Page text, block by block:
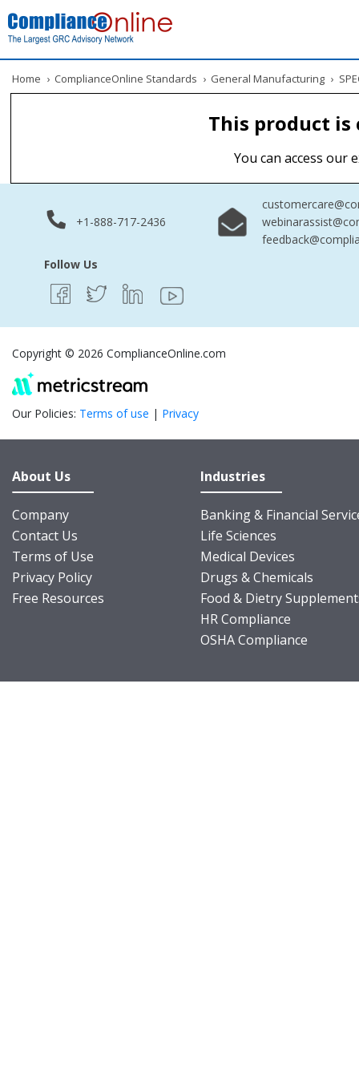
Home › ComplianceOnline Standards › General Manufacturing ›
This product
You can access our
+1-888-717-2436
Follow Us
Copyright © 2026 ComplianceOnline.com
Our Policies: Terms of use | Privacy
About Us
Company
Contact Us
Terms of Use
Privacy Policy
Free Resources
Industries
Banking & Financial
Life Sciences
Medical Devices
Drugs & Chemicals
Food & Dietry
HR Compliance
OSHA Compliance